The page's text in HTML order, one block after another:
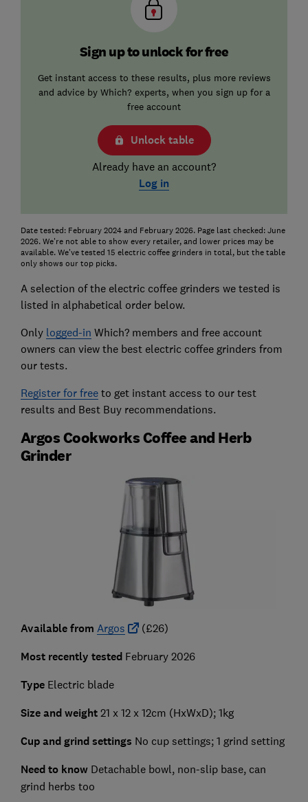
Sign up to unlock for free
Get instant access to these results, plus more reviews
and advice by Which? experts, when you sign up for a
free account
Unlock table
Already have an account?
Log in
Date tested: February 2024 and February 2026. Page last checked: June
2026. We're not able to show every retailer, and lower prices may be
available. We've tested 15 electric coffee grinders in total, but the table
only shows our top picks.
A selection of the electric coffee grinders we tested is
listed in alphabetical order below.
Only logged-in Which? members and free account
owners can view the best electric coffee grinders from
our tests.
Register for freeto get instant access to our test
results and Best Buy recommendations.
Argos Cookworks Coffee and Herb
Grinder
Available from Argos (£26)
Most recently testedFebruary 2026
Type Electric blade
Size and weight21 x 12 x 12cm (HxWxD); 1kg
Cup and grind settings No cup settings; 1 grind setting
Need to knowDetachable bowl, non-slip base, can
grind herbs too